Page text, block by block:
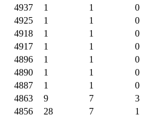
4937 1 1
0
4925 1 1
0
4918 1 1
0
4917 1 1
0
4896 1 1
0
4890 1 1
0
4887 1 1
0
4863 9 7
3
4856 28 7
1